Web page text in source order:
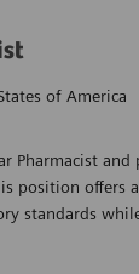
of America
Pharmacist
position offers
standards